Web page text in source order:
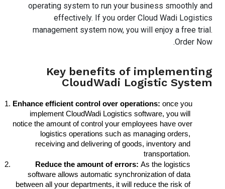
operating system to run your business smoothly and
effectively. If you order Cloud Wadi Logistics
management system now, you will enjoy a free trial.
Order Now.
Key benefits of implementing
CloudWadi Logistic System
Enhance efficient control over operations: once you
implement CloudWadi Logistics software, you will
notice the amount of control your employees have over
logistics operations such as managing orders,
receiving and delivering of goods, inventory and
transportation.
Reduce the amount of errors: As the logistics
software allows automatic synchronization of data
between all your departments, it will reduce the risk of